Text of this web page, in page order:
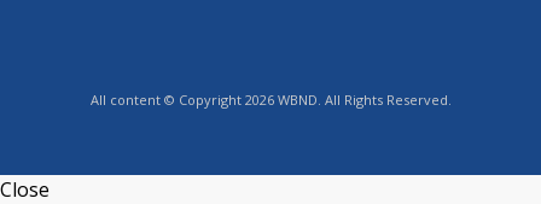
All content © Copyright 2026 WBND. All Rights Reserved.
Close